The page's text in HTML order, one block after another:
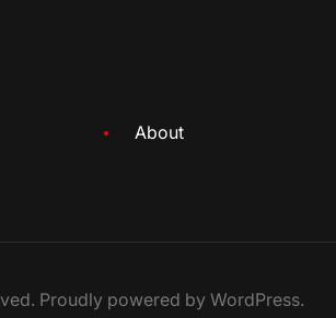
About
Proudly powered by WordPress.